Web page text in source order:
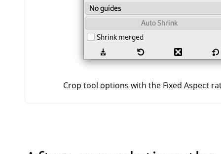
Crop tool options with the Fixed Aspect